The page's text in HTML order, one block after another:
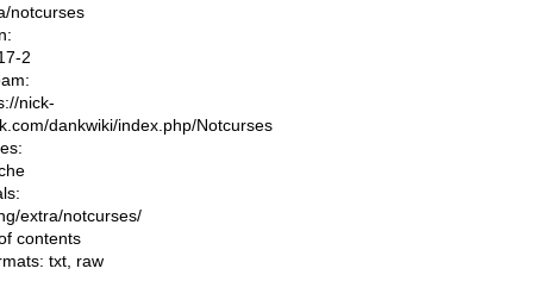
notcurses
2
nick-
dankwiki/index.php/Notcurses
extra/notcurses/
contents
txt raw